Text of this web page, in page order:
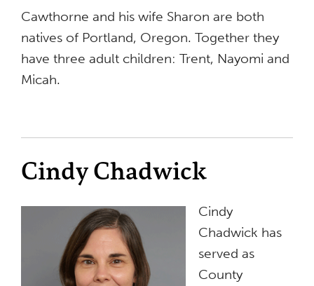
Cawthorne and his wife Sharon are both
natives of Portland, Oregon. Together they
have three adult children: Trent, Nayomi and
Micah.
Cindy Chadwick
Cindy
Chadwick has
served as
County